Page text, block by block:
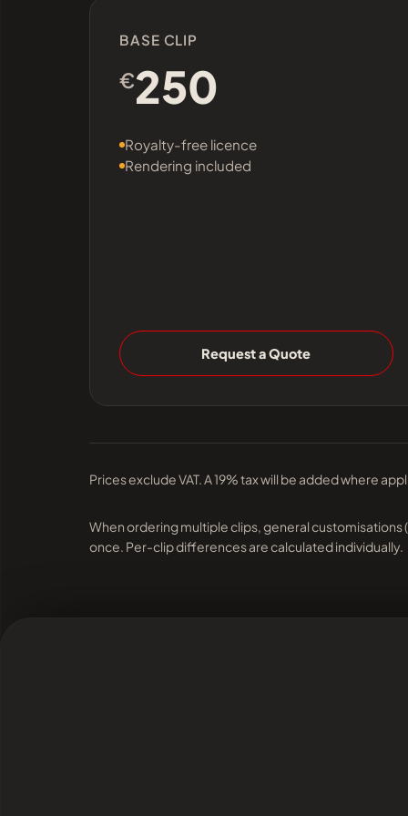
BASE CLIP
€250
Royalty-free licence
Rendering included
Request a Quote
Prices exclude VAT. A 19% tax will be added where
When ordering multiple clips, general customisations
once. Per-clip differences are calculated individually.